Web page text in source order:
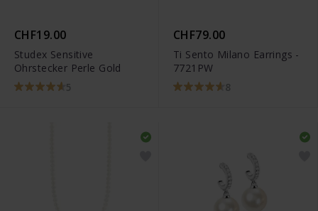
CHF19.00
Studex Sensitive
Ohrstecker Perle Gold
5
CHF79.00
Ti Sento Milano Earrings -
7721PW
8